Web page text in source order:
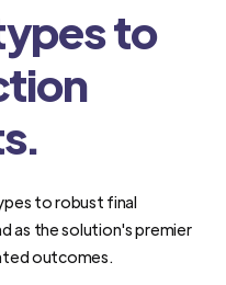
to
to robust final
as the solution's premier
outcomes.